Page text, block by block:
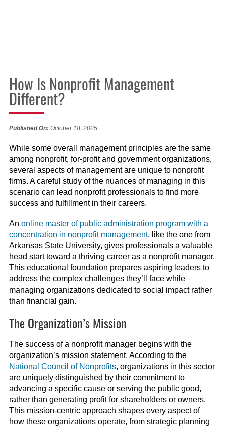
How Is Nonprofit Management
Different?
Published On:October 18, 2025
While some overall management principles are the same
among nonprofit, for-profit and government organizations,
several aspects of management are unique to nonprofit
firms. A careful study of the nuances of managing in this
scenario can lead nonprofit professionals to find more
success and fulfillment in their careers.
An online master of public administration program with a
concentration in nonprofit management, like the one from
Arkansas State University, gives professionals a valuable
head start toward a thriving career as a nonprofit manager.
This educational foundation prepares aspiring leaders to
address the complex challenges they’ll face while
managing organizations dedicated to social impact rather
than financial gain.
The Organization’s Mission
The success of a nonprofit manager begins with the
organization’s mission statement. According to the
National Council of Nonprofits, organizations in this sector
are uniquely distinguished by their commitment to
advancing a specific cause or serving the public good,
rather than generating profit for shareholders or owners.
This mission-centric approach shapes every aspect of
how these organizations operate, from strategic planning